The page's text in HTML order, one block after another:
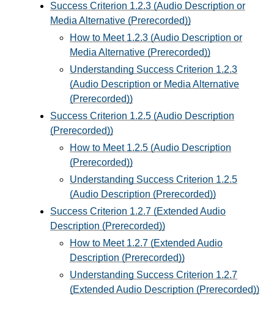
Success Criterion 1.2.3 (Audio Description or
Media Alternative (Prerecorded))
How to Meet 1.2.3 (Audio Description or
Media Alternative (Prerecorded))
Understanding Success Criterion 1.2.3
(Audio Description or Media Alternative
(Prerecorded))
Success Criterion 1.2.5 (Audio Description
(Prerecorded))
How to Meet 1.2.5 (Audio Description
(Prerecorded))
Understanding Success Criterion 1.2.5
(Audio Description (Prerecorded))
Success Criterion 1.2.7 (Extended Audio
Description (Prerecorded))
How to Meet 1.2.7 (Extended Audio
Description (Prerecorded))
Understanding Success Criterion 1.2.7
(Extended Audio Description (Prerecorded))